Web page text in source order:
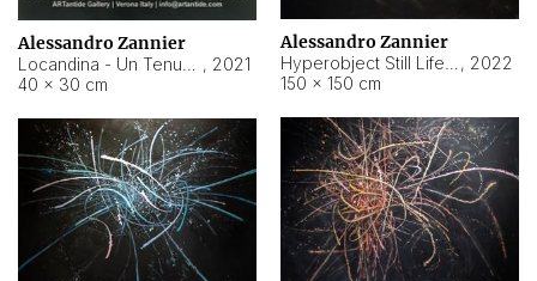
Alessandro Zannier
, 2021
40 × 30 cm
Alessandro Zannier
, 2022
150 × 150 cm